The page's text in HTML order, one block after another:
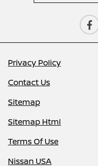
Privacy Policy
Contact Us
Sitemap
Sitemap Html
Terms Of Use
Nissan USA